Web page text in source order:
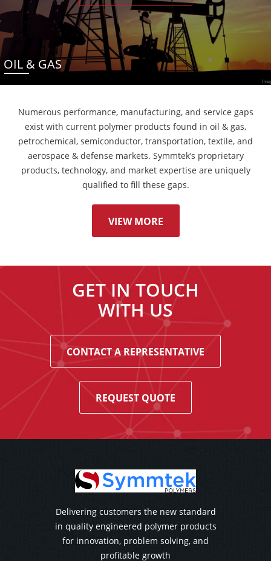
OIL & GAS
Numerous performance, manufacturing, and service gaps
exist with current polymer products found in oil & gas,
petrochemical, semiconductor, transportation, textile, and
aerospace & defense markets. Symmtek’s proprietary
products, technology, and market expertise are uniquely
qualified to fill these gaps.
VIEW MORE
GET IN TOUCH
WITH US
CONTACT A REPRESENTATIVE
REQUEST QUOTE
Delivering customers the new standard
in quality engineered polymer products
for innovation, problem solving, and
profitable growth